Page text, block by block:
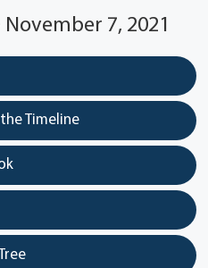
7, 2021
Timeline